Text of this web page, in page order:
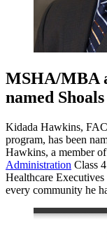
MSHA/MBA
named
Kidada Hawkins,
program, has been
Hawkins, a member
Administration Class
Healthcare Executives
every community he